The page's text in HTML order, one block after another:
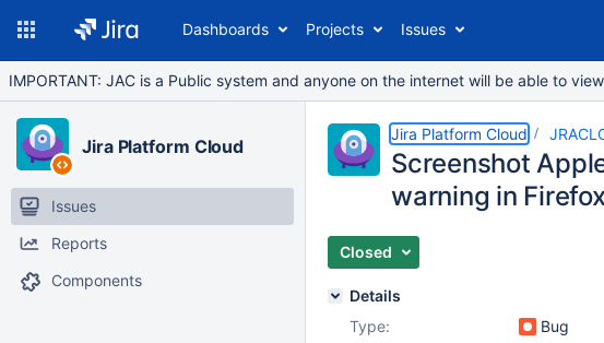
Dashboards Projects Issues
IMPORTANT: JAC is a Public system and anyone on the internet will be able to
Jira Platform Cloud
Issues
Reports
Components
Jira Platform Cloud
Screenshot
warning in
Closed
Details
Type:
Bug